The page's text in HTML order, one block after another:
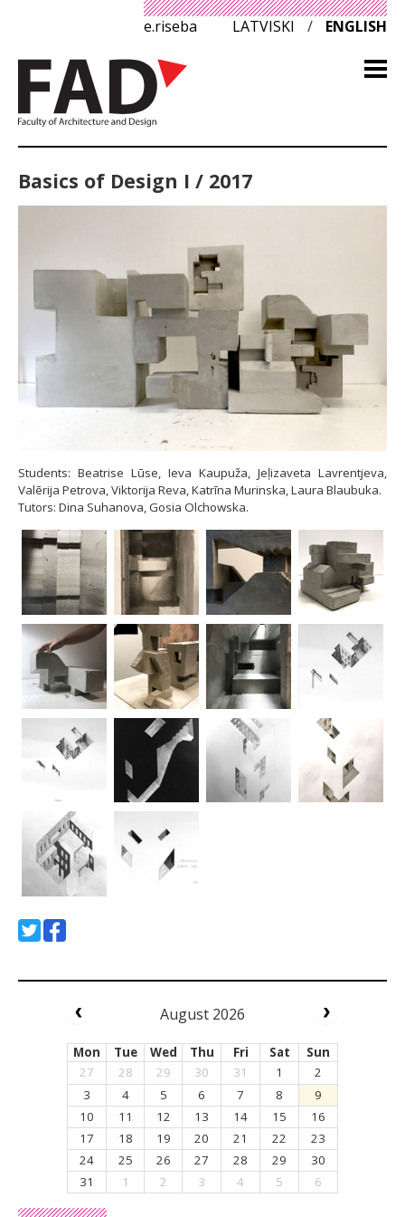
e.riseba LATVISKI / ENGLISH
Basics of Design I / 2017
Students: Beatrise Lūse, Ieva Kaupuža, Jeļizaveta Lavrentjeva,
Valērija Petrova, Viktorija Reva, Katrīna Murinska, Laura Blaubuka.
Tutors: Dina Suhanova, Gosia Olchowska.
August 2026
Mon Tue Wed Thu Fri Sat
Sun
27
28 29 30 31 1
2
3
4 5 6 7 8
9
10
11 12 13 14 15
16
17
18 19 20 21 22
23
24
25 26 27 28 29
30
31
1 2 3 4 5 6